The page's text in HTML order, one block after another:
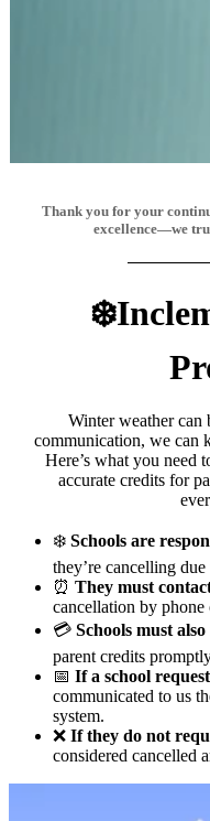
Thank you for your
excellence—we
Winter weather can
communication, we can
Here’s what you need
accurate credits for
❄️ Schools are
they’re cancelling
⏰ They must
cancellation by
💳 Schools must
parent credits
📅 If a school
communicated to us
system.
❌ If they do not
considered cancelled